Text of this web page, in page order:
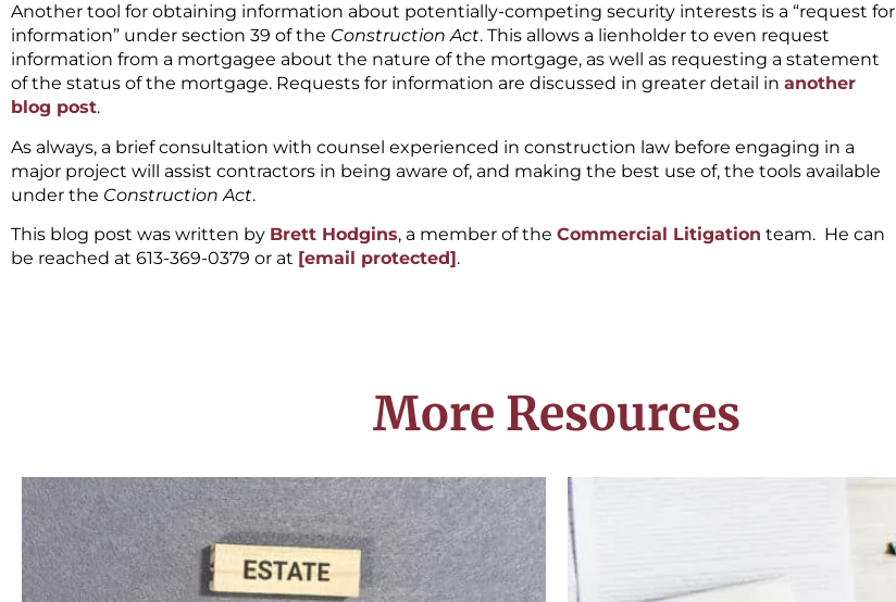
Another tool for obtaining information about potentially-competing security interests is a “request for
information” under section 39 of the Construction Act. This allows a lienholder to even request
information from a mortgagee about the nature of the mortgage, as well as requesting a statement
of the status of the mortgage. Requests for information are discussed in greater detail in another
blog post.
As always, a brief consultation with counsel experienced in construction law before engaging in a
major project will assist contractors in being aware of, and making the best use of, the tools available
under the Construction Act.
This blog post was written by Brett Hodgins, a member of the Commercial Litigation team. He can
be reached at 613-369-0379 or at [email protected].
More Resources